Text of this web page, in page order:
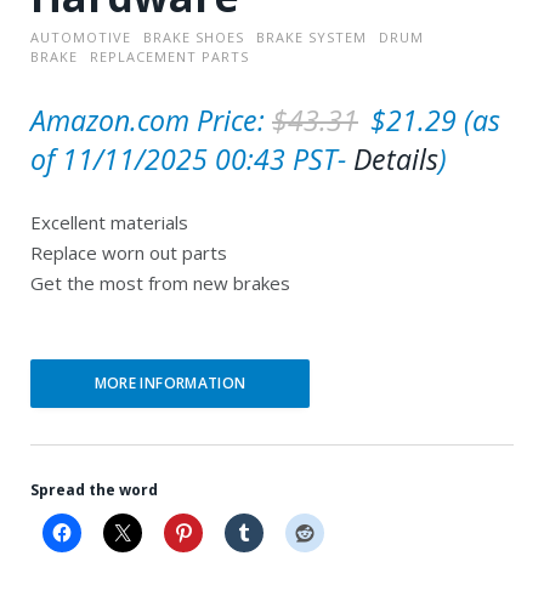
AUTOMOTIVE BRAKE SHOES BRAKE SYSTEM
DRUM
BRAKE
REPLACEMENT PARTS
Amazon.com Price: $43.31 O
r
$21.29 C
(as
of 11/11/2025 00:43 PST- Details)
Excellent materials
Replace worn out parts
Get the most from new brakes
MORE INFORMATION
Spread the word